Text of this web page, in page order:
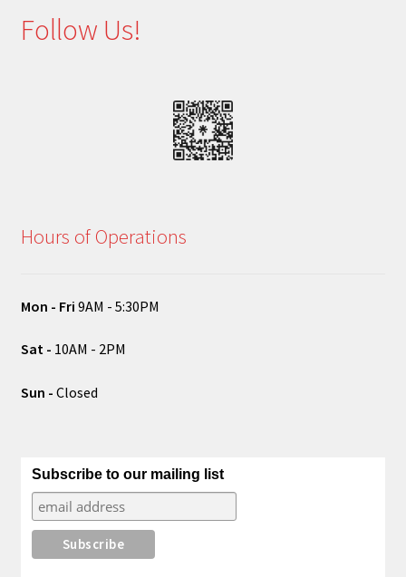
Follow Us!
Hours of Operations
Mon - Fri 9AM - 5:30PM
Sat - 10AM - 2PM
Sun - Closed
Subscribe to our mailing list